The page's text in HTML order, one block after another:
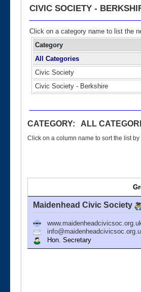
CIVIC SOCIETY -
Click on a category name to list the
Category
All Categories
Civic Society
Civic Society - Berkshire
CATEGORY: ALL
Click on a column name to sort the list
Maidenhead Civic Society
Hon. Secretary